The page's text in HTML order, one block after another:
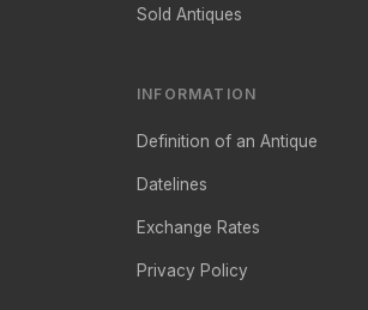
Sold Antiques
INFORMATION
Definition of an Antique
Datelines
Exchange Rates
Privacy Policy